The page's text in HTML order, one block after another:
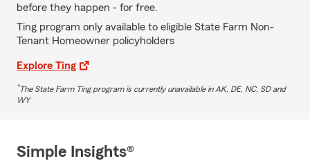
before they happen - for free.
Ting program only available to eligible State Farm Non-
Tenant Homeowner policyholders
Explore Ting
*The State Farm Ting program is currently unavailable in AK, DE, NC, SD and
WY
Simple Insights®